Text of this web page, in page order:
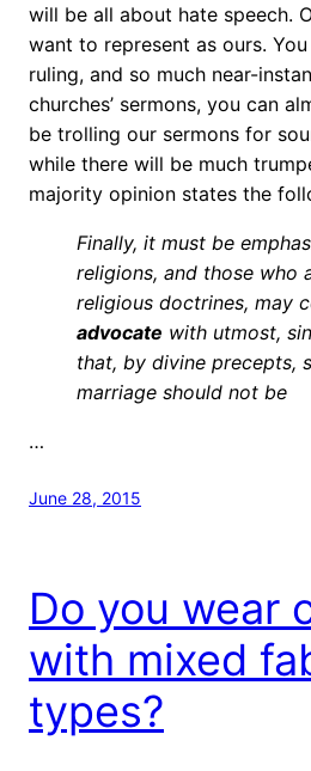
will be all about hate speech.
want to represent as ours.
ruling, and so much near-
churches’ sermons, you can
be trolling our sermons for
while there will be much
majority opinion states the
Finally, it must be
religions, and those who
religious doctrines, may
advocate with utmost,
that, by divine precepts,
marriage should not be
…
June 28, 2015
Do you wear
with mixed
types?